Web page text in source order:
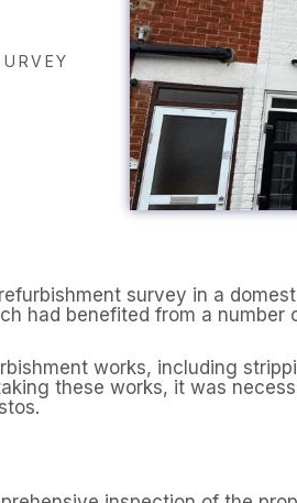
survey in a
had benefited from a
works, including
these works, it was